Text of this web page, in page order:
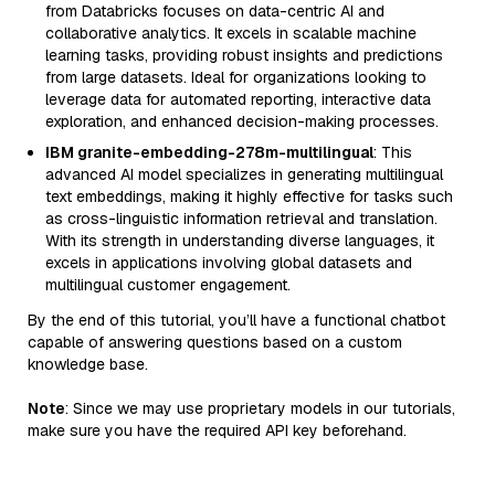
from Databricks focuses on data-centric AI and
collaborative analytics. It excels in scalable machine
learning tasks, providing robust insights and predictions
from large datasets. Ideal for organizations looking to
leverage data for automated reporting, interactive data
exploration, and enhanced decision-making processes.
IBM granite-embedding-278m-multilingual: This
advanced AI model specializes in generating multilingual
text embeddings, making it highly effective for tasks such
as cross-linguistic information retrieval and translation.
With its strength in understanding diverse languages, it
excels in applications involving global datasets and
multilingual customer engagement.
By the end of this tutorial, you’ll have a functional chatbot
capable of answering questions based on a custom
knowledge base.
Note: Since we may use proprietary models in our tutorials,
make sure you have the required API key beforehand.